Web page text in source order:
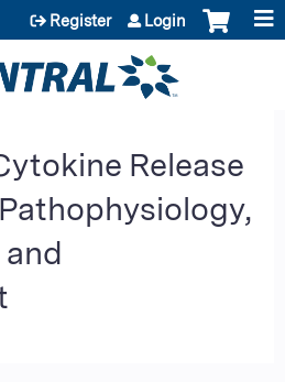
to content
Register Login
Release